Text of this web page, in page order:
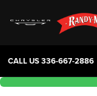
CALL US336-667-2886